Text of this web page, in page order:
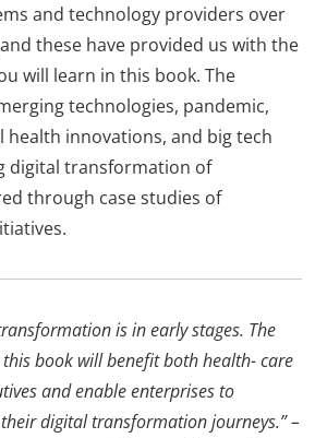
and technology providers over
these have provided us with the
will learn in this book. The
technologies, pandemic,
health innovations, and big tech
digital transformation of
through case studies of
is in early stages. The
book will benefit both health- care
and enable enterprises to
digital transformation journeys.” –